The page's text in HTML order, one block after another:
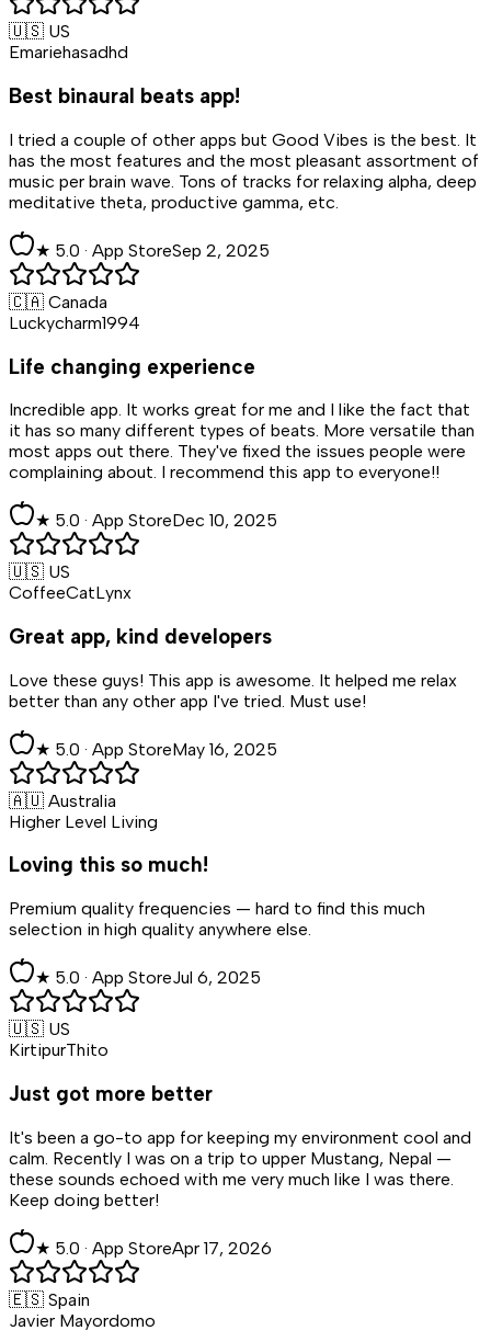
🇺🇸 US
Emariehasadhd
Best binaural beats app!
I tried a couple of other apps but Good Vibes is the best. It
has the most features and the most pleasant assortment of
music per brain wave. Tons of tracks for relaxing alpha, deep
meditative theta, productive gamma, etc.
★ 5.0 · App StoreSep 2, 2025
🇨🇦 Canada
Luckycharm1994
Life changing experience
Incredible app. It works great for me and I like the fact that
it has so many different types of beats. More versatile than
most apps out there. They've fixed the issues people were
complaining about. I recommend this app to everyone!!
★ 5.0 · App StoreDec 10, 2025
🇺🇸 US
CoffeeCatLynx
Great app, kind developers
Love these guys! This app is awesome. It helped me relax
better than any other app I've tried. Must use!
★ 5 .0 · App StoreMay 16, 2025
🇦🇺 Australia
Higher Level Living
Loving this so much!
Premium quality frequencies — hard to find this much
selection in high quality anywhere else.
★ 5.0 · App StoreJul 6, 2025
🇺🇸 US
KirtipurThito
Just got more better
It's been a go-to app for keeping my environment cool and
calm. Recently I was on a trip to upper Mustang, Nepal —
these sounds echoed with me very much like I was there.
Keep doing better!
★ 5 .0 · App StoreApr 17, 2026
🇪🇸 Spain
Javier Mayordomo